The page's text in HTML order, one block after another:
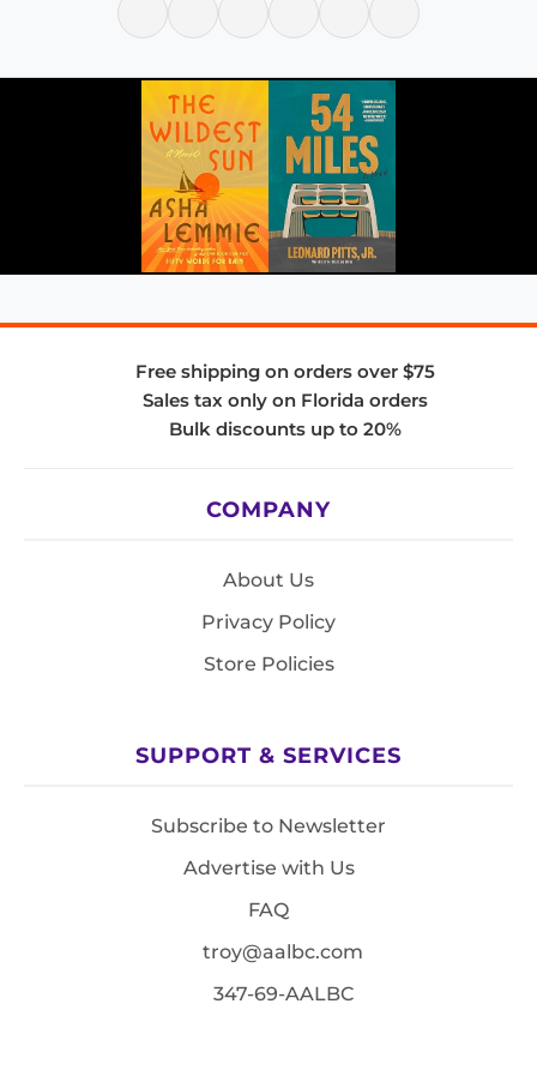
Free shipping on orders over $75
Sales tax only on Florida orders
Bulk discounts up to 20%
COMPANY
About Us
Privacy Policy
Store Policies
SUPPORT & SERVICES
Subscribe to Newsletter
Advertise with Us
FAQ
troy@aalbc.com
347-69-AALBC